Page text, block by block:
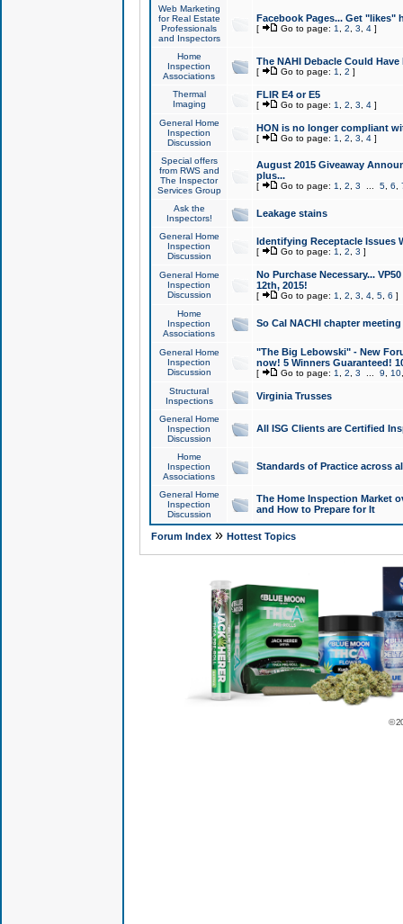
Web Marketing
for Real Estate
Professionals
and Inspectors
Facebook Pages... Get "likes"
[ Go to page: 1 2 3 4]
Home
Inspection
Associations
The NAHI Debacle Could
[ Go to page: 1 2 ]
Thermal
Imaging
FLIR E4 or E5
[ Go to page: 1 2 3 4]
General Home
Inspection
Discussion
HON is no longer compliant
[ Go to page: 1 2 3 4]
Special offers
from RWS and
The Inspector
Services Group
August 2015 Giveaway
plus...
[ Go to page: 1 2 3 5, 6
Ask the
Inspectors!
Leakage stains
General Home
Inspection
Discussion
Identifying Receptacle Issues
[ Go to page: 1 2 3 ]
General Home
Inspection
Discussion
No Purchase Necessary...
12th, 2015!
[ Go to page: 1 2 3 4, 5, 6 ]
Home
Inspection
Associations
So Cal NACHI chapter
General Home
Inspection
Discussion
"The Big Lebowski" - New
now! 5 Winners Guaranteed!
[ Go to page: 1 2 3 9 10
Structural
Inspections
Virginia Trusses
General Home
Inspection
Discussion
All ISG Clients are Certified
Home
Inspection
Associations
Standards of Practice across
General Home
Inspection
Discussion
The Home Inspection Market
and How to Prepare for It
Forum Index» Hottest Topics
©